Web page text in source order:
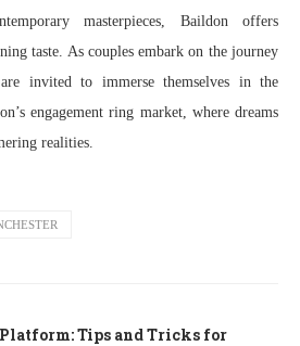
masterpieces, Baildon offers
taste. As couples embark on the journey
invited to immerse themselves in the
engagement ring market, where dreams
realities.
Tips and Tricks for